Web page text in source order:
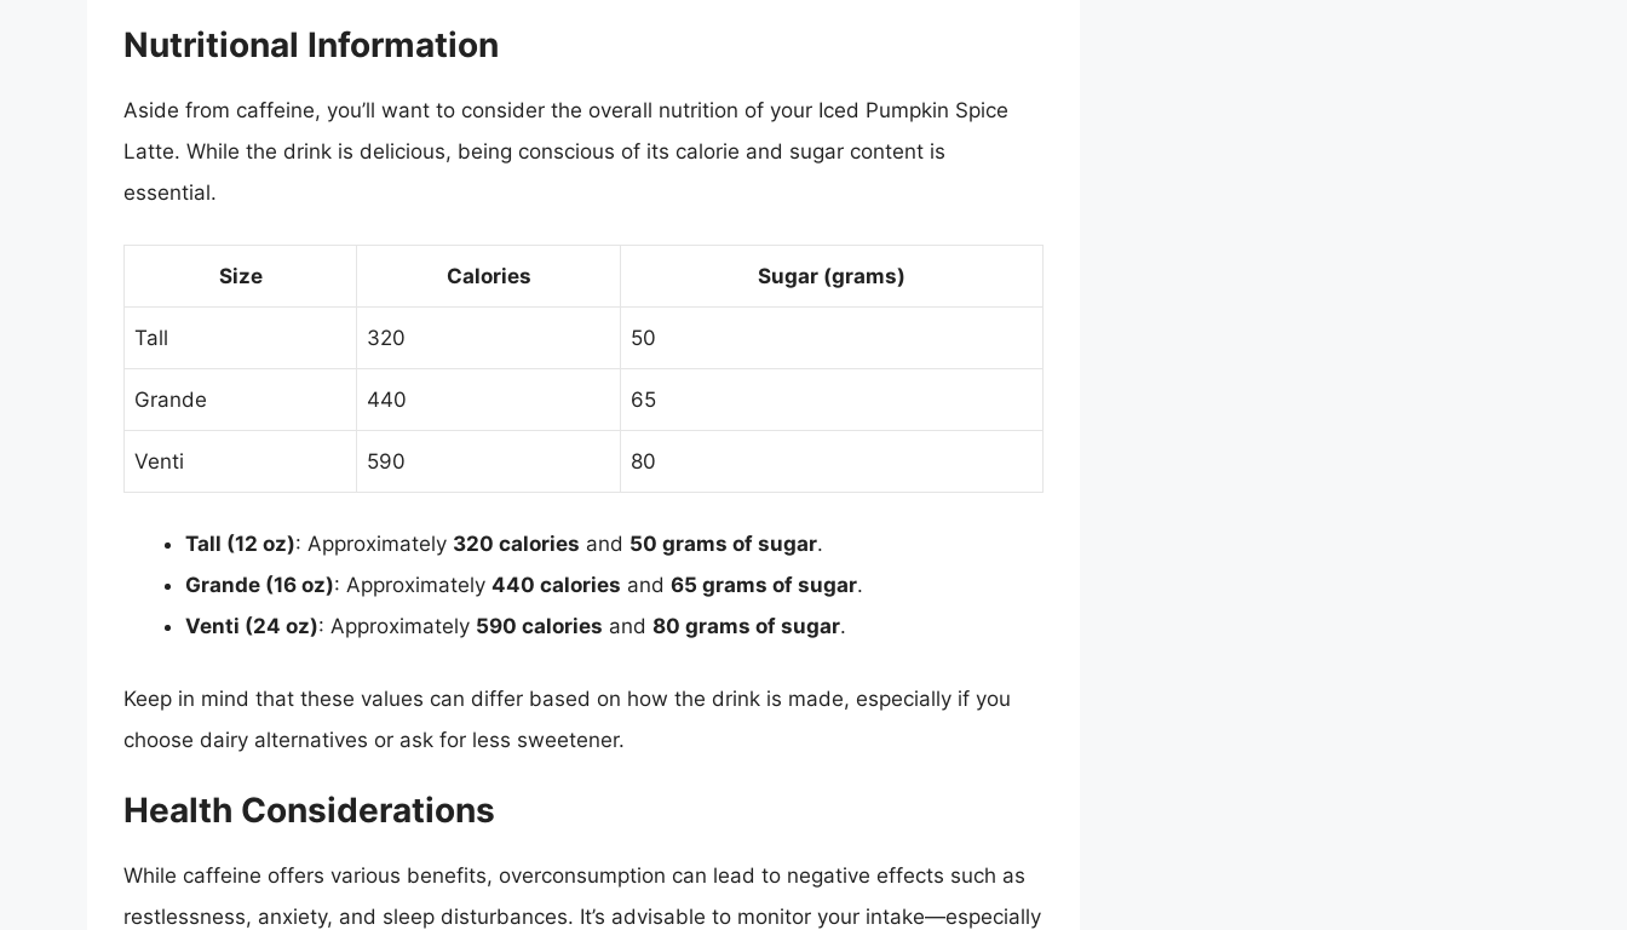
Nutritional Information
Aside from caffeine, you’ll want to consider the overall nutrition of your Iced Pumpkin Spice
Latte. While the drink is delicious, being conscious of its calorie and sugar content is
essential.
Size Calories Sugar (grams)
Tall 320 50
Grande 440 65
Venti 590 80
Tall (12 oz): Approximately 320 calories and 50 grams of sugar.
Grande (16 oz): Approximately 440 calories and 65 grams of sugar.
Venti (24 oz): Approximately 590 calories and 80 grams of sugar.
Keep in mind that these values can differ based on how the drink is made, especially if you
choose dairy alternatives or ask for less sweetener.
Health Considerations
While caffeine offers various benefits, overconsumption can lead to negative effects such as
restlessness, anxiety, and sleep disturbances. It’s advisable to monitor your intake—especially